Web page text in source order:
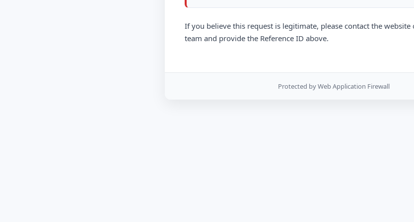
If you believe this request is legitimate, please contact the
team and provide the Reference ID above.
Protected by Web Application Firewall